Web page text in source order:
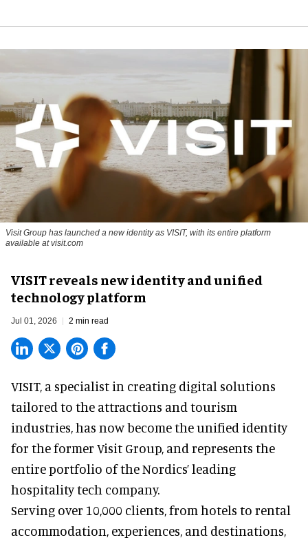
Visit Group has launched a new identity as VISIT, with its entire platform
available at visit.com
VISIT reveals new identity and unified
technology platform
Jul 01, 2026 2 min read
VISIT, a specialist in creating digital solutions
tailored to the attractions and tourism
industries, has now become the unified identity
for the former Visit Group, and represents the
entire portfolio of the Nordics’ leading
hospitality tech company.
Serving over 10,000 clients, from hotels to rental
accommodation, experiences, and destinations,